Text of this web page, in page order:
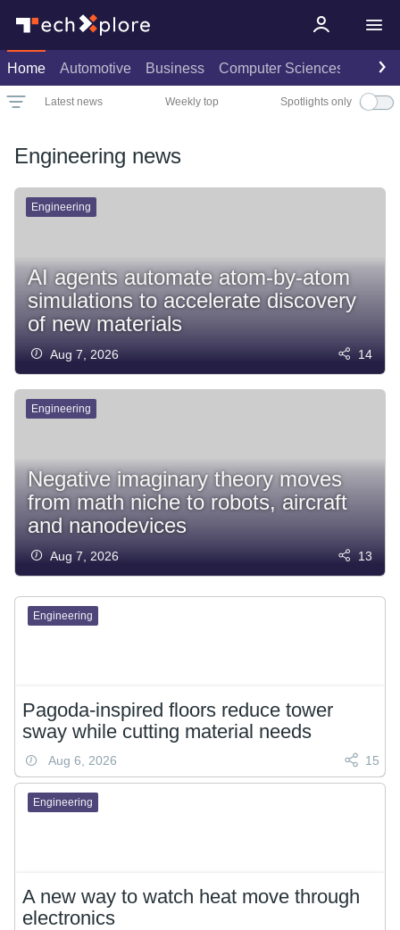
Home Automotive Business Computer Sciences
Latest news Weekly top Spotlights only
Engineering news
Engineering
AI agents automate atom-by-atom
simulations to accelerate discovery
of new materials
Aug 7, 2026 14
Engineering
Negative imaginary theory moves
from math niche to robots, aircraft
and nanodevices
Aug 7, 2026 13
Engineering
Pagoda-inspired floors reduce tower
sway while cutting material needs
Aug 6, 2026 15
Engineering
A new way to watch heat move through
electronics